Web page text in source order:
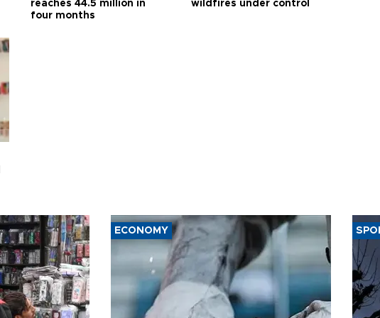
reaches 44.5 million in
four months
wildfires under control
ECONOMY